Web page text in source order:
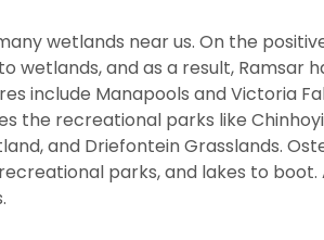
wetlands near us. On the
and as a result, Ramsar
include Manapools and Victoria
the recreational parks like
and Driefontein Grasslands.
parks, and lakes to boot.